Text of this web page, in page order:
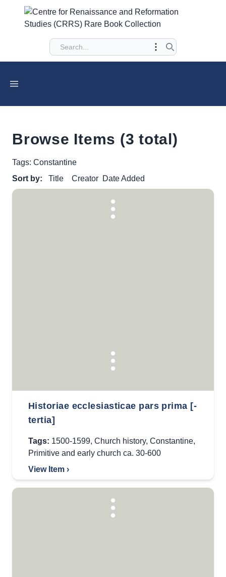
Browse Items (3 total)
Tags: Constantine
Sort by:
Title Creator Date Added
Historiae ecclesiasticae pars prima [-
tertia]
Tags: 1500-1599, Church history, Constantine,
Primitive and early church ca. 30-600
View Item ›